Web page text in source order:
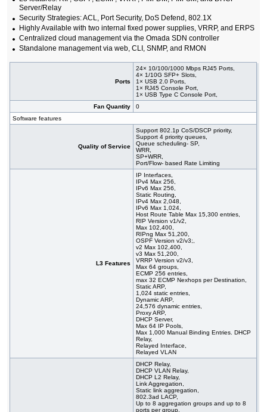
Server/Relay
Security Strategies: ACL, Port Security, DoS Defend, 802.1X
Highly Available with two internal fixed power supplies, VRRP, and ERPS
Centralized cloud management via the Omada SDN controller
Standalone management via web, CLI, SNMP, and RMON
Ports
24× 10/100/1000 Mbps RJ45 Ports,
4× 1/10G SFP+ Slots,
1× USB 2.0 Ports,
1× RJ45 Console Port,
1× USB Type C Console Port,
Fan Quantity
0
Software features
Quality of Service
Support 802.1p CoS/DSCP priority,
Support 4 priority queues,
Queue scheduling- SP,
WRR,
SP+WRR,
Port/Flow- based Rate Limiting
L3 Features
IP Interfaces,
IPv4 Max 256,
IPv6 Max 256,
Static Routing,
IPv4 Max 2,048,
IPv6 Max 1,024,
Host Route Table Max 15,300 entries,
RIP Version v1/v2,
Max 102,400,
RIPng Max 51,200,
OSPF Version v2/v3;,
v2 Max 102,400,
v3 Max 51,200,
VRRP Version v2/v3,
Max 64 groups,
ECMP 256 entries,
max 32 ECMP Nexhops per Destination,
Static ARP,
1,024 static entries,
Dynamic ARP,
24,576 dynamic entries,
Proxy ARP,
DHCP Server,
Max 64 IP Pools,
Max 1,000 Manual Binding Entries. DHCP
Relay,
Relayed Interface,
Relayed VLAN
DHCP Relay,
DHCP VLAN Relay,
DHCP L2 Relay,
Link Aggregation,
Static link aggregation,
802.3ad LACP,
Up to 8 aggregation groups and up to 8
ports per group,